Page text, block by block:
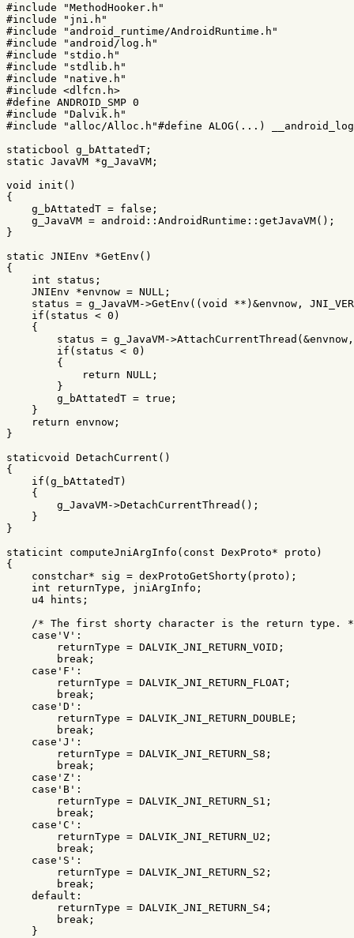
#include
"MethodHooker.h"
#include
"jni.h"
#include
"android_runtime/AndroidRuntime.h"
#include
"android/log.h"
#include
"stdio.h"
#include
"stdlib.h"
#include
"native.h"
#include <dlfcn.h>
#define ANDROID_SMP 0
#include
"Dalvik.h"
#include
"alloc/Alloc.h"#define ALOG(...)
staticbool
g_bAttatedT ;
static JavaVM *g_JavaVM ;
void
init ()
{
g_bAttatedT = false ;
g_JavaVM = android :: AndroidRuntime :: getJavaVM();
}
static JNIEnv *GetEnv ()
{
int
status ;
JNIEnv
*envnow = NULL ;
status = g_JavaVM->GetEnv (( void ** ) &envnow ,
if ( status < 0 )
{
status = g_JavaVM->AttachCurrentThread ( &envnow ,
if ( status < 0 )
{
return NULL ;
}
g_bAttatedT = true ;
}
return envnow ;
}
staticvoid
DetachCurrent ()
{
if ( g_bAttatedT)
{
g_JavaVM->DetachCurrentThread ();
}
}
staticint
computeJniArgInfo ( const DexProto* proto )
{
constchar* sig = dexProtoGetShorty( proto );
int
returnType , jniArgInfo ;
u4
hints ;
/* The first shorty character is the return type.
case 'V' :
returnType = DALVIK_JNI_RETURN_VOID ;
break ;
case 'F' :
returnType = DALVIK_JNI_RETURN_FLOAT ;
break ;
case 'D' :
returnType = DALVIK_JNI_RETURN_DOUBLE ;
break ;
case 'J' :
returnType = DALVIK_JNI_RETURN_S8 ;
break ;
case 'Z' :
case 'B' :
returnType = DALVIK_JNI_RETURN_S1 ;
break ;
case 'C' :
returnType = DALVIK_JNI_RETURN_U2 ;
break ;
case 'S' :
returnType = DALVIK_JNI_RETURN_S2 ;
break ;
default:
returnType = DALVIK_JNI_RETURN_S4 ;
break ;
}